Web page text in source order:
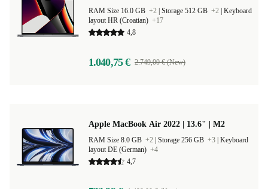
RAM Size 16.0 GB +2 Storage 512 GB +2 Keyboard
layout HR (Croatian) +17
4,8
1.040,75 € 2.749,00 € (New)
Apple MacBook Air 2022 | 13.6" | M2
RAM Size 8.0 GB +2 Storage 256 GB +3 Keyboard
layout DE (German) +4
4,7